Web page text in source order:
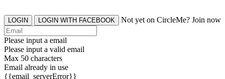
LOGIN LOGIN WITH FACEBOOK Not yet on CircleMe? Join now
Please input a email
Please input a valid email
Max 50 characters
Email already in use
{{email_serverError}}